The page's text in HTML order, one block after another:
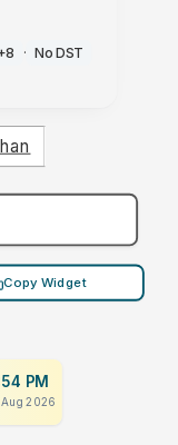
· No DST
Copy Widget
PM
2026